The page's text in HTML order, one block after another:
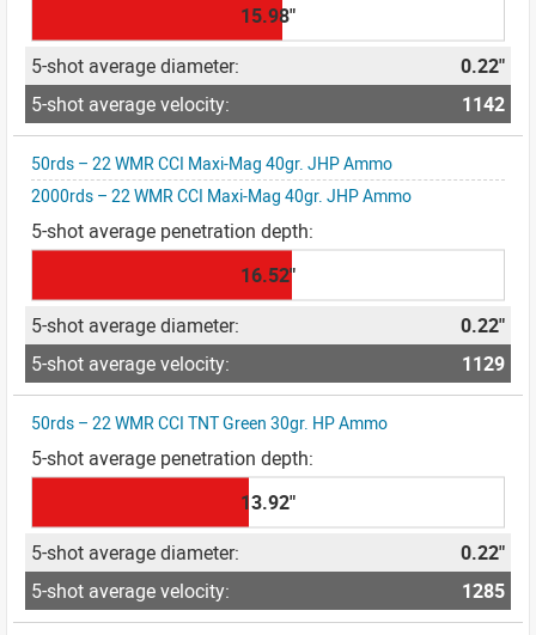
15.98"
0.22"
1142
50rds – 22 WMR CCI Maxi-Mag 40gr. JHP Ammo
2000rds – 22 WMR CCI Maxi-Mag 40gr. JHP Ammo
16.52"
0.22"
1129
50rds – 22 WMR CCI TNT Green 30gr. HP Ammo
13.92"
0.22"
1285